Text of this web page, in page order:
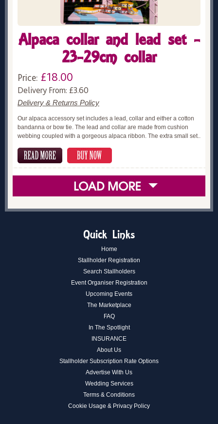
Alpaca collar and lead set -
23-29cm collar
Price: £18.00
Delivery From: £3.60
Delivery & Returns Policy
Our alpaca accessory set includes a lead, collar and either a cotton
bandanna or bow tie. The lead and collar are made from cushion
webbing coupled with a gorgeous alpaca ribbon. The extra small set..
Quick Links
Home
Stallholder Registration
Search Stallholders
Event Organiser Registration
Upcoming Events
The Marketplace
FAQ
In The Spotlight
INSURANCE
About Us
Stallholder Subscription Rate Options
Advertise With Us
Wedding Services
Terms & Conditions
Cookie Usage & Privacy Policy